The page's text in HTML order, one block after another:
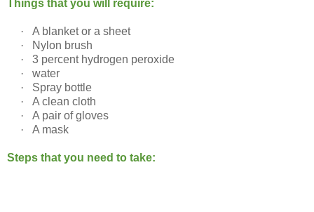
Things that you will require:
·
A blanket or a sheet
·
Nylon brush
·
3 percent hydrogen peroxide
·
water
·
Spray bottle
·
A clean cloth
·
A pair of gloves
·
A mask
Steps that you need to take: